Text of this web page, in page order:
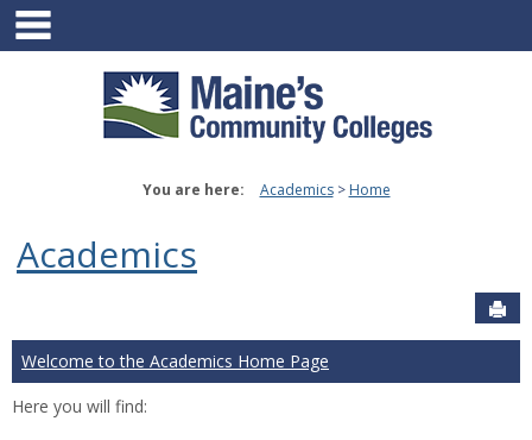
Skip
content
You are here: Academics Home
Academics
Welcome to the Academics Home Page
Here you will find: